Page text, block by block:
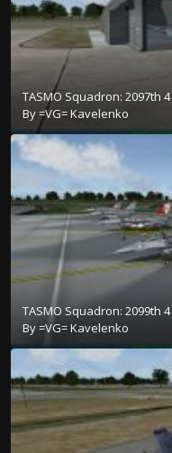
TASMO Squadron: 2097th
By=VG= Kavelenko
TASMO Squadron: 2099th 4
By=VG= Kavelenko